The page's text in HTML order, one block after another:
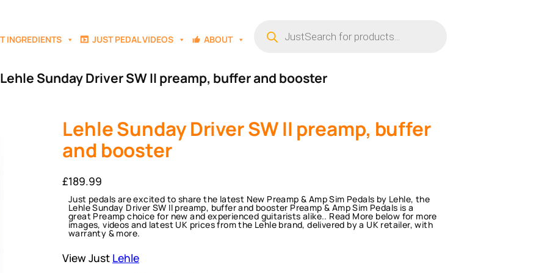
INGREDIENTS JUST PEDAL VIDEOS ABOUT
search
Sunday Driver SW II preamp, buffer and booster
Lehle Sunday Driver SW II preamp, buffer
and booster
£189.99
Just pedals are excited to share the latest New Preamp & Amp Sim Pedals by Lehle, the
Lehle Sunday Driver SW II preamp, buffer and booster Preamp & Amp Sim Pedals is a
great Preamp choice for new and experienced guitarists alike.. Read More below for more
images, videos and latest UK prices from the Lehle brand, delivered by a UK retailer, with
warranty & more.
View Just Lehle